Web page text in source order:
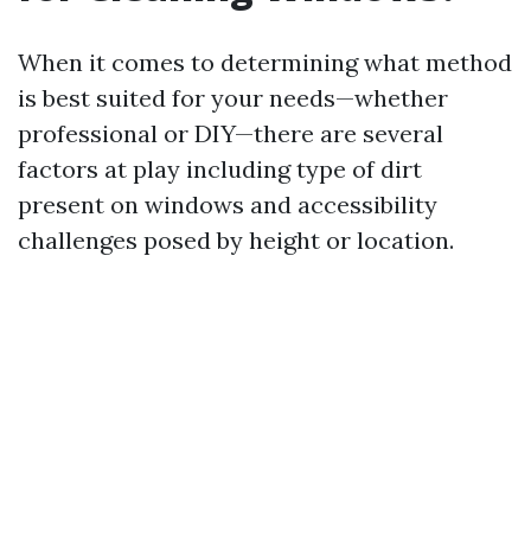
When it comes to determining what method
is best suited for your needs—whether
professional or DIY—there are several
factors at play including type of dirt
present on windows and accessibility
challenges posed by height or location.